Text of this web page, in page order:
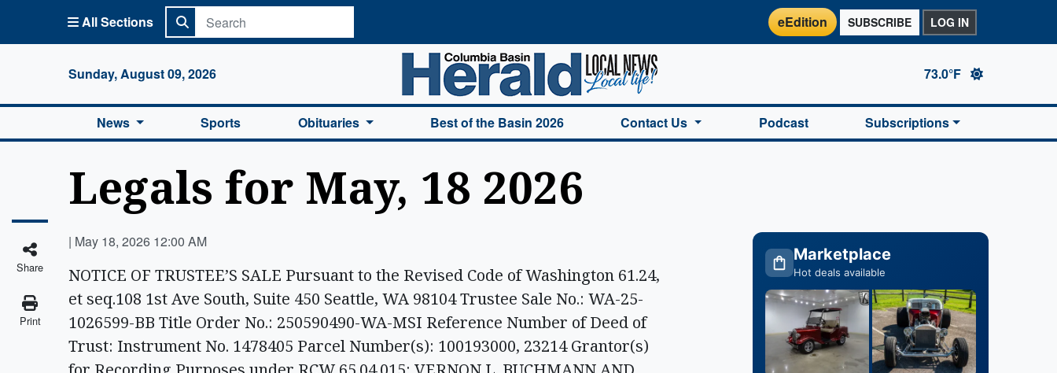
All Sections eEdition SUBSCRIBE LOG IN
Sunday, August 09, 2026
Columbia Basin Herald Home
73.0°F
News Sports Obituaries Best of the Basin 2026 Contact Us Podcast Subscriptions
Legals for May, 18 2026
Share
Print
| May 18, 2026 12:00 AM
NOTICE OF TRUSTEE’S SALE Pursuant to the Revised Code of Washington 61.24,
et seq.108 1st Ave South, Suite 450 Seattle, WA 98104 Trustee Sale No.: WA-25-
1026599-BB Title Order No.: 250590490-WA-MSI Reference Number of Deed of
Trust: Instrument No. 1478405 Parcel Number(s): 100193000, 23214 Grantor(s)
Marketplace
Hot deals available